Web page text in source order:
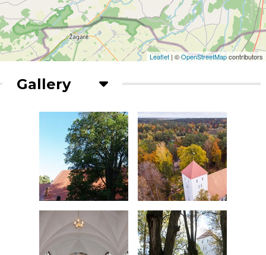
Leaflet | ©OpenStreetMapcontributors
Gallery